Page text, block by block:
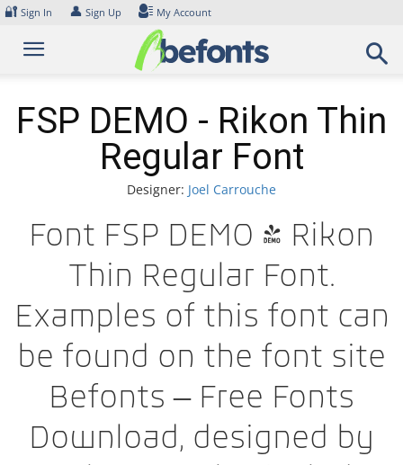
Skip
content
🔐 Sign In 👤 Sign Up My Account
FSP DEMO - Rikon Thin
Regular Font
Designer: Joel Carrouche
Font FSP DEMO - Rikon
Thin Regular Font.
Examples of this font can
be found on the font site
Befonts – Free Fonts
Download, designed by